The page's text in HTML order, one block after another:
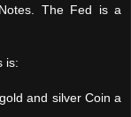
The Fed is a
is:
and silver Coin a